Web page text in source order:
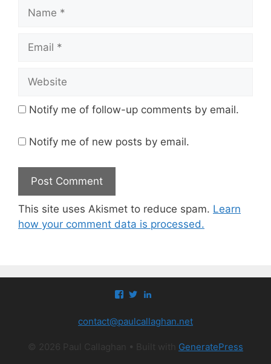
Notify me of follow-up comments by email.
Notify me of new posts by email.
This site uses Akismet to reduce spam. Learn
how your comment data is processed.
View
on
View
on a097971’s
LinkedIn
contact@paulcallaghan.net
© 2026 Paul Callaghan • Built with GeneratePress